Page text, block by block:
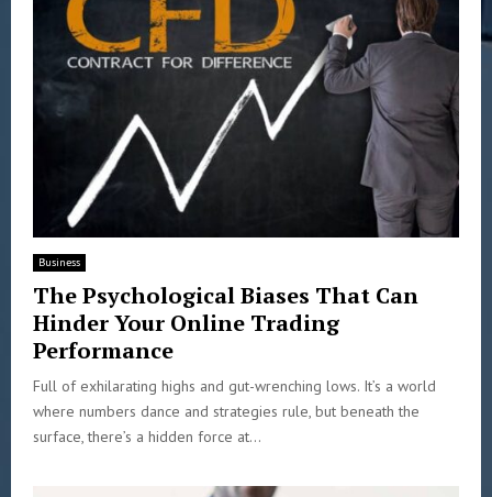
Business
The Psychological Biases That Can
Hinder Your Online Trading
Performance
Full of exhilarating highs and gut-wrenching lows. It’s a world
where numbers dance and strategies rule, but beneath the
surface, there’s a hidden force at...